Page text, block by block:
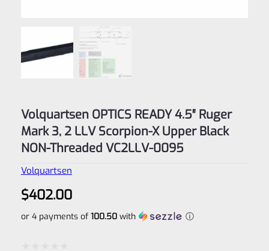
Volquartsen OPTICS READY 4.5″ Ruger
Mark 3, 2 LLV Scorpion-X Upper Black
NON-Threaded VC2LLV-0095
Volquartsen
$402.00
or 4 payments of 100.50with ⓘ